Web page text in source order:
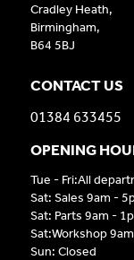
Cradley Heath,
Birmingham,
B64 5BJ
CONTACT US
01384 633455
OPENING
Tue - Fri:All
Sat: Sales 9am -
Sat: Parts 9am -
Sat:Workshop
Sun: Closed